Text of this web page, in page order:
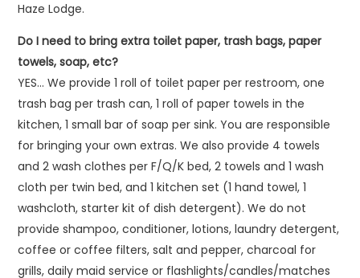
Haze Lodge.
Do I need to bring extra toilet paper, trash bags, paper
towels, soap, etc?
YES… We provide 1 roll of toilet paper per restroom, one
trash bag per trash can, 1 roll of paper towels in the
kitchen, 1 small bar of soap per sink. You are responsible
for bringing your own extras. We also provide 4 towels
and 2 wash clothes per F/Q/K bed, 2 towels and 1 wash
cloth per twin bed, and 1 kitchen set (1 hand towel, 1
washcloth, starter kit of dish detergent). We do not
provide shampoo, conditioner, lotions, laundry detergent,
coffee or coffee filters, salt and pepper, charcoal for
grills, daily maid service or flashlights/candles/matches